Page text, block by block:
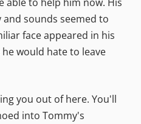
sounds seemed to
face appeared in his
would hate to leave
you out of here. You'll
into Tommy's